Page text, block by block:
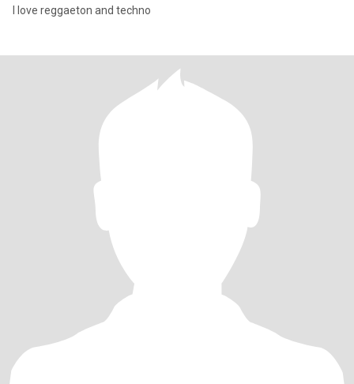
I love reggaeton and techno